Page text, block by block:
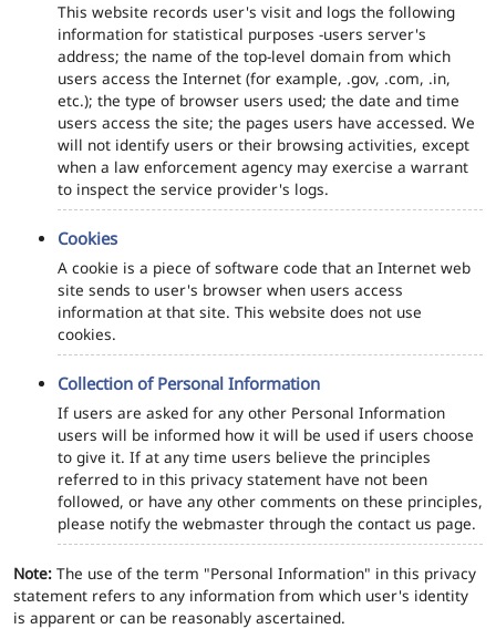
This website records user's visit and logs the following
information for statistical purposes -users server's
address; the name of the top-level domain from which
users access the Internet (for example, .gov, .com, .in,
etc.); the type of browser users used; the date and time
users access the site; the pages users have accessed. We
will not identify users or their browsing activities, except
when a law enforcement agency may exercise a warrant
to inspect the service provider's logs.
Cookies
A cookie is a piece of software code that an Internet web
site sends to user's browser when users access
information at that site. This website does not use
cookies.
Collection of Personal Information
If users are asked for any other Personal Information
users will be informed how it will be used if users choose
to give it. If at any time users believe the principles
referred to in this privacy statement have not been
followed, or have any other comments on these principles,
please notify the webmaster through the contact us page.
Note: The use of the term "Personal Information" in this privacy
statement refers to any information from which user's identity
is apparent or can be reasonably ascertained.